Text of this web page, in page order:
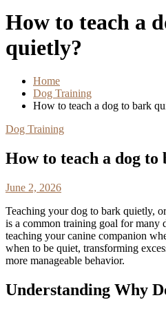
How to teach a
quietly?
Home
Dog Training
How to teach a dog to bark
Dog Training
How to teach a dog
June 2, 2026
Teaching your dog to bark quietly,
is a common training goal for many
teaching your canine companion
when to be quiet, transforming
more manageable behavior.
Understanding Why